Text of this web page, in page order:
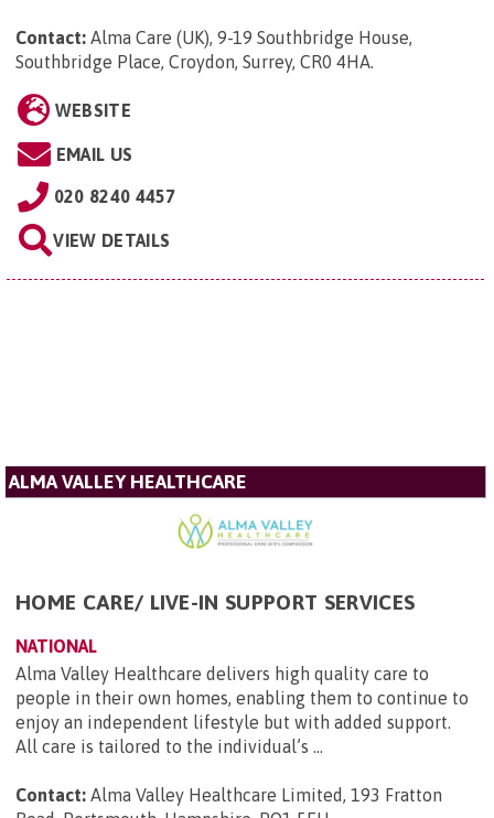
Contact: Alma Care (UK), 9-19 Southbridge House,
Southbridge Place, Croydon, Surrey, CR0 4HA
WEBSITE
EMAIL US
020 8240 4457
VIEW DETAILS
ALMA VALLEY HEALTHCARE
HOME CARE/ LIVE-IN SUPPORT SERVICES
NATIONAL
Alma Valley Healthcare delivers high quality care to
people in their own homes, enabling them to continue to
enjoy an independent lifestyle but with added support.
All care is tailored to the individual’s ...
Contact: Alma Valley Healthcare Limited, 193 Fratton